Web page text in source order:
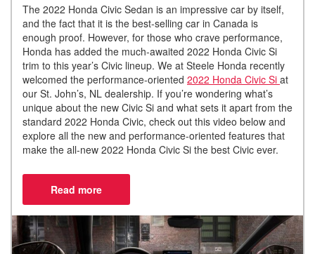
The 2022 Honda Civic Sedan is an impressive car by itself,
and the fact that it is the best-selling car in Canada is
enough proof. However, for those who crave performance,
Honda has added the much-awaited 2022 Honda Civic Si
trim to this year’s Civic lineup. We at Steele Honda recently
welcomed the performance-oriented 2022 Honda Civic Si at
our St. John’s, NL dealership. If you’re wondering what’s
unique about the new Civic Si and what sets it apart from the
standard 2022 Honda Civic, check out this video below and
explore all the new and performance-oriented features that
make the all-new 2022 Honda Civic Si the best Civic ever.